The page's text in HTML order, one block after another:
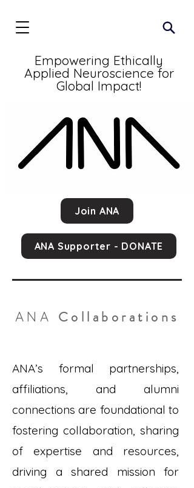
Empowering Ethically
Applied Neuroscience for
Global Impact!
Join ANA
ANA Supporter - DONATE
ANA Collaborations
ANA’s formal partnerships,
affiliations, and alumni
connections are foundational to
fostering collaboration, sharing
of expertise and resources,
driving a shared mission for